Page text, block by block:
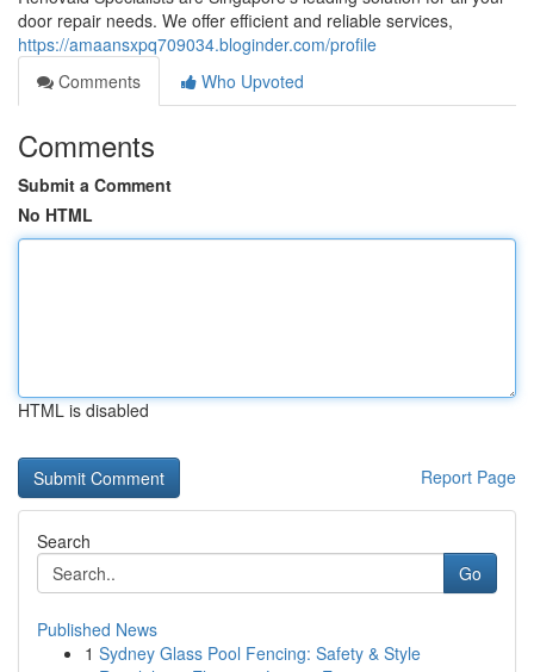
door repair needs. We offer efficient and reliable services,
https://amaansxpq709034.bloginder.com/profile
Comments
Who Upvoted
Comments
Submit a Comment
No HTML
HTML is disabled
Report Page
Search
Go
Published News
1 Sydney Glass Pool Fencing: Safety & Style